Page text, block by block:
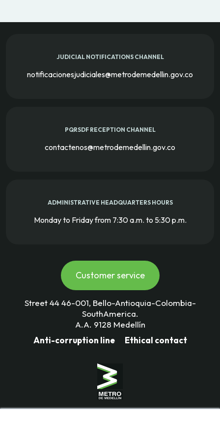
JUDICIAL NOTIFICATIONS CHANNEL
notificacionesjudiciales@metrodemedellin.gov.co
PQRSDF RECEPTION CHANNEL
contactenos@metrodemedellin.gov.co
ADMINISTRATIVE HEADQUARTERS HOURS
Monday to Friday from 7:30 a.m. to 5:30 p.m.
Customer service
Street 44 46-001, Bello-Antioquia-Colombia-
SouthAmerica.
A.A. 9128 Medellín
Anti-corruption line
Ethical contact
Mass Transportation Company